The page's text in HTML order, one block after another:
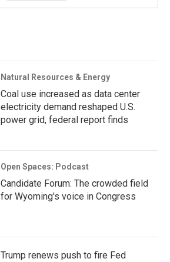
Natural Resources & Energy
Coal use increased as data center
electricity demand reshaped U.S.
power grid, federal report finds
Open Spaces: Podcast
Candidate Forum: The crowded field
for Wyoming's voice in Congress
Trump renews push to fire Fed